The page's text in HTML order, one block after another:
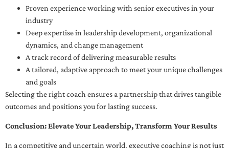
Proven experience working with senior executives in your
industry
Deep expertise in leadership development, organizational
dynamics, and change management
A track record of delivering measurable results
A tailored, adaptive approach to meet your unique challenges
and goals
Selecting the right coach ensures a partnership that drives tangible
outcomes and positions you for lasting success.
Conclusion: Elevate Your Leadership, Transform Your Results
In a competitive and uncertain world, executive coaching is not just